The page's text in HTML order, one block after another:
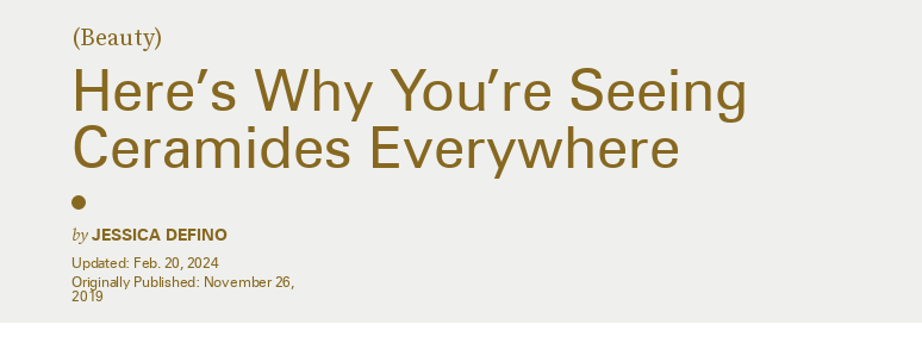
(Beauty)
Here’s Why You’re Seeing
Ceramides Everywhere
byJESSICA DEFINO
Updated: Feb. 20, 2024
Originally Published: November 26,
2019